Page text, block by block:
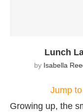
Lunch
by Isabella
Jump
Growing up, the